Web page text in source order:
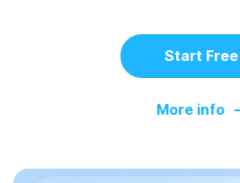
Start Free
More info